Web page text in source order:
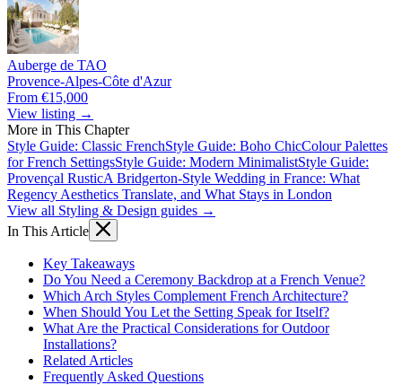
Auberge de TAO
Provence-Alpes-Côte d'Azur
From €15,000
View listing →
More in This Chapter
Style Guide: Classic FrenchStyle Guide: Boho ChicColour Palettes
for French SettingsStyle Guide: Modern MinimalistStyle Guide:
Provençal RusticA Bridgerton-Style Wedding in France: What
Regency Aesthetics Translate, and What Stays in London
View all Styling & Design guides →
In This Article
Key Takeaways
Do You Need a Ceremony Backdrop at a French Venue?
Which Arch Styles Complement French Architecture?
When Should You Let the Setting Speak for Itself?
What Are the Practical Considerations for Outdoor
Installations?
Related Articles
Frequently Asked Questions